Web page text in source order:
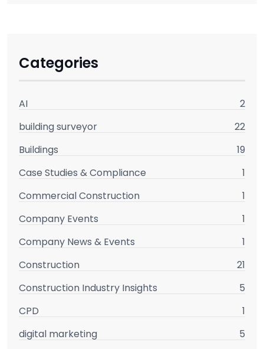
Categories
AI
2
building surveyor
22
Buildings
19
Case Studies & Compliance
1
Commercial Construction
1
Company Events
1
Company News & Events
1
Construction
21
Construction Industry Insights
5
CPD
1
digital marketing
5